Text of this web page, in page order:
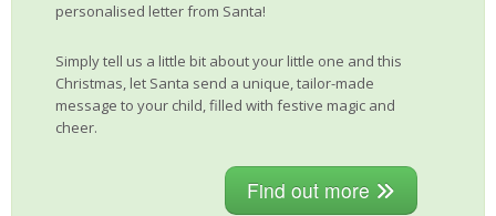
personalised letter from Santa!
Simply tell us a little bit about your little one and this
Christmas, let Santa send a unique, tailor-made
message to your child, filled with festive magic and
cheer.
Find out more